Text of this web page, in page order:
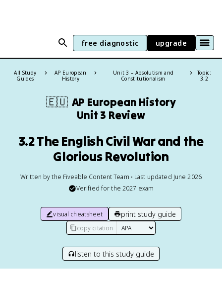
free diagnostic upgrade
All Study
Guides
AP European
History
Unit 3 – Absolutism and
Constitutionalism
Topic:
3.2
🇪🇺 AP European History
Unit 3 Review
3.2 The English Civil War and the
Glorious Revolution
Written by the Fiveable Content Team • Last updated June 2026
Verified for the 2027 exam
visual cheatsheet print study guide
copy citation
listen to this study guide